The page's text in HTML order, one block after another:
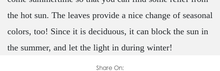
the hot sun. The leaves provide a nice change of seasonal
colors, too! Since it is deciduous, it can block the sun in
the summer, and let the light in during winter!
Share On: